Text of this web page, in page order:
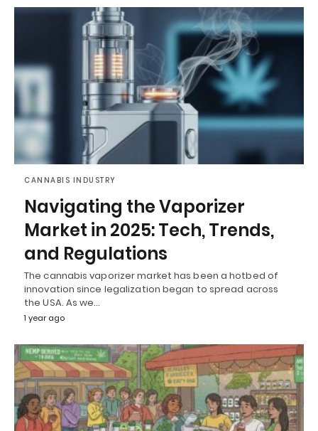
CANNABIS INDUSTRY
Navigating the Vaporizer
Market in 2025: Tech, Trends,
and Regulations
The cannabis vaporizer market has been a hotbed of
innovation since legalization began to spread across
the USA. As we…
1 year ago